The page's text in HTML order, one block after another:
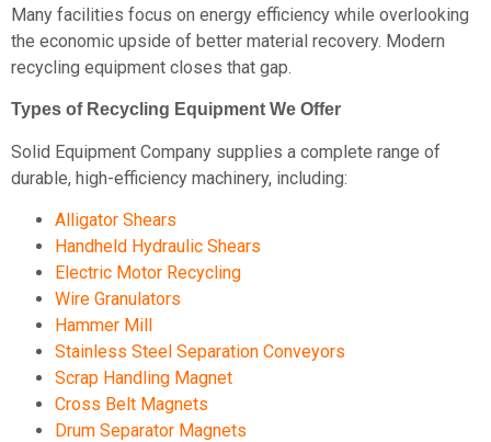
Many facilities focus on energy efficiency while overlooking
the economic upside of better material recovery. Modern
recycling equipment closes that gap.
Types of Recycling Equipment We Offer
Solid Equipment Company supplies a complete range of
durable, high-efficiency machinery, including:
Alligator Shears
Handheld Hydraulic Shears
Electric Motor Recycling
Wire Granulators
Hammer Mill
Stainless Steel Separation Conveyors
Scrap Handling Magnet
Cross Belt Magnets
Drum Separator Magnets